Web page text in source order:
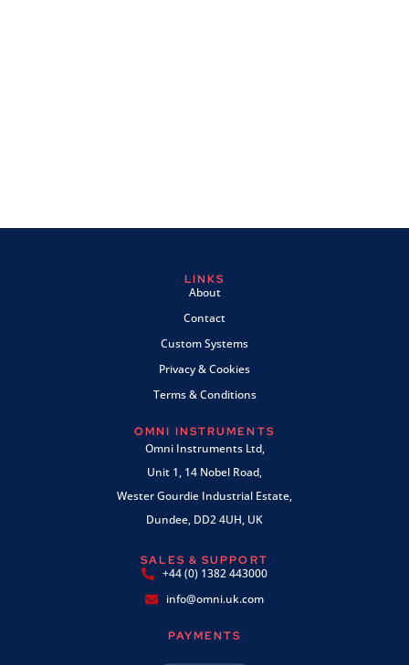
LINKS
About
Contact
Custom Systems
Privacy & Cookies
Terms & Conditions
OMNI INSTRUMENTS
Omni Instruments Ltd,
Unit 1, 14 Nobel Road,
Wester Gourdie Industrial Estate,
Dundee, DD2 4UH, UK
SALES & SUPPORT
+44 (0) 1382 443000
info@omni.uk.com
PAYMENTS